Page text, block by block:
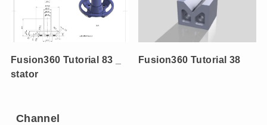
Fusion360 Tutorial 83 _
stator
Fusion360 Tutorial 38
Channel